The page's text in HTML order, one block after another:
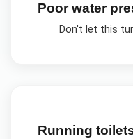
Poor water
Don't let this
Running